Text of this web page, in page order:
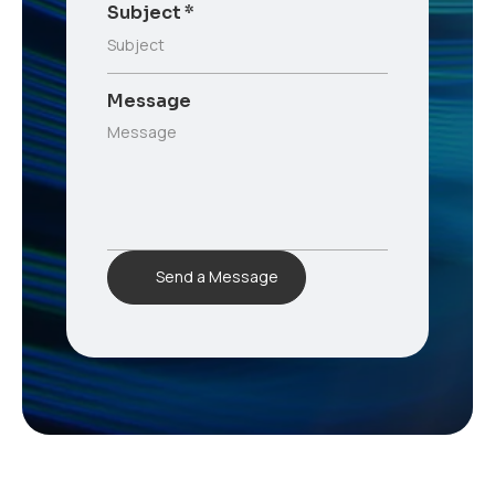
Subject*
Message
Send a Message